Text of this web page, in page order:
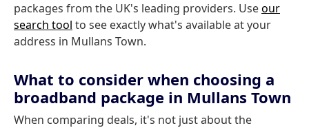
packages from the UK's leading providers. Useour
search tool to see exactly what's available at your
address in Mullans Town.
What to consider when choosing a
broadband package in Mullans Town
When comparing deals, it's not just about the